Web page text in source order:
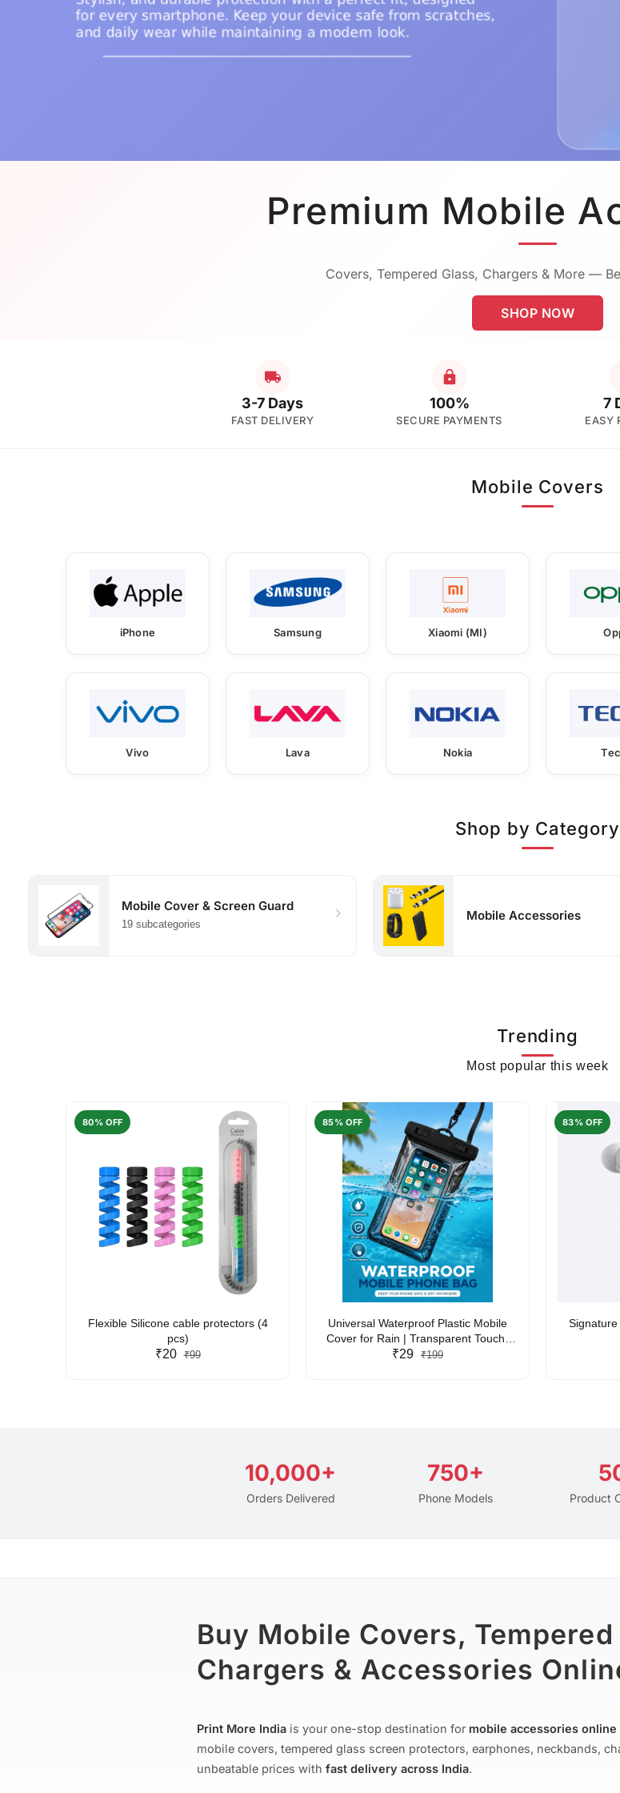
Premium Mobile
Covers, Tempered Glass, Chargers & More —
SHOP NOW
3-7 Days
FAST DELIVERY
100%
SECURE PAYMENTS
7
EASY
Mobile Covers
iPhone Samsung Xiaomi (MI)
Vivo Lava Nokia
Shop by Category
Mobile Cover & Screen Guard
19 subcategories
Mobile Accessories
Trending
Most popular this week
80% OFF
Flexible Silicone cable protectors (4
pcs)
₹20 ₹99
85% OFF
Universal Waterproof Plastic Mobile
Cover for Rain | Transparent Touch-
Friendly Waterproof Phone Pouch with
₹29 ₹199
83% OFF
10,000+
Orders Delivered
750+
Phone Models Product
Buy Mobile Covers,
Chargers & Accessories
Print More India is your one-stop destination for mobile accessories online
mobile covers, tempered glass screen protectors, earphones, neckbands,
unbeatable prices with fast delivery across India.